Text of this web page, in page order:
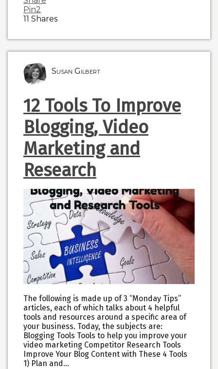
Pin2
11 Shares
Susan Gilbert
12 Tools To Improve
Blogging, Video
Marketing and
Research
The following is made up of 3 “Monday Tips”
articles, each of which talks about 4 helpful
tools and resources around a specific area of
your business. Today, the subjects are:
Blogging Tools Tools to help you improve your
video marketing Competitor Research Tools
Improve Your Blog Content with These 4 Tools
1) Plan and…